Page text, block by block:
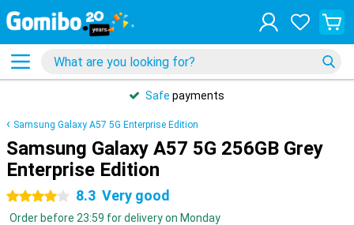
Safe payments
Samsung Galaxy A57 5G Enterprise Edition
Samsung Galaxy A57 5G 256GB Grey
Enterprise Edition
4 stars 8.3 Very good
Order before 23:59 for delivery on Monday